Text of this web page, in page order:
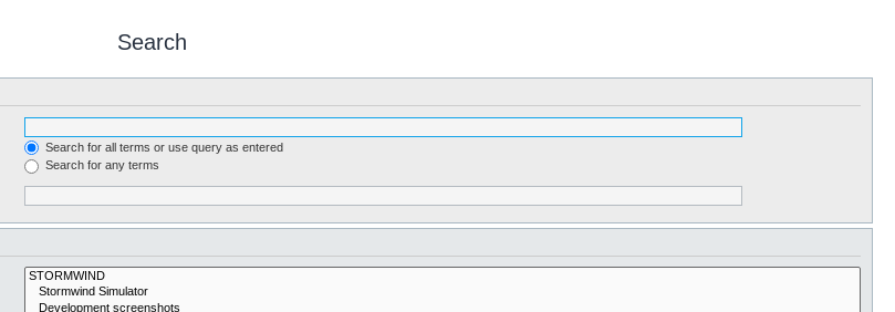
Search
Search for all terms or use query as entered
Search for any terms